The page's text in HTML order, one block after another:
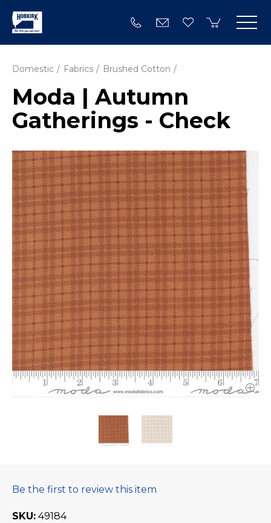
Domestic Fabrics Brushed Cotton
Moda | Autumn
Gatherings - Check
Be the first to review this item
SKU 49184